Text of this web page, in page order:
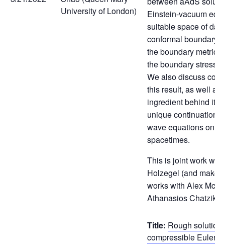
University of London)
Einstein-vacuum
suitable space of
conformal boundary
the boundary metric
the boundary stress-
We also discuss
this result, as well as
ingredient behind its
unique continuation
wave equations on
spacetimes.
This is joint work
Holzegel (and
works with Alex
Athanasios
Title: Rough
compressible Euler